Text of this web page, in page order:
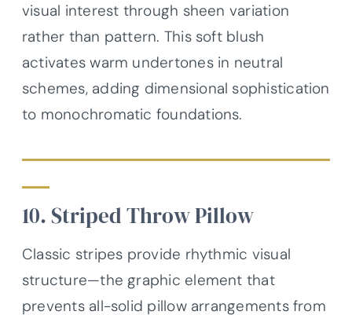
visual interest through sheen variation
rather than pattern. This soft blush
activates warm undertones in neutral
schemes, adding dimensional sophistication
to monochromatic foundations.
10. Striped Throw Pillow
Classic stripes provide rhythmic visual
structure—the graphic element that
prevents all-solid pillow arrangements from